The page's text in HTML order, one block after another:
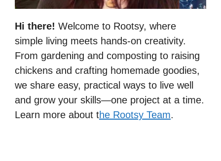
Hi there! Welcome to Rootsy, where
simple living meets hands-on creativity.
From gardening and composting to raising
chickens and crafting homemade goodies,
we share easy, practical ways to live well
and grow your skills—one project at a time.
Learn more about the Rootsy Team.